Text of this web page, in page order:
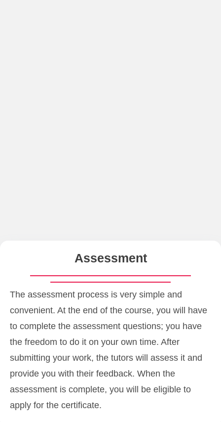
Assessment
The assessment process is very simple and
convenient. At the end of the course, you will have
to complete the assessment questions; you have
the freedom to do it on your own time. After
submitting your work, the tutors will assess it and
provide you with their feedback. When the
assessment is complete, you will be eligible to
apply for the certificate.